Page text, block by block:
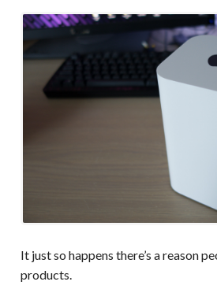
It just so happens there’s a reason
products.